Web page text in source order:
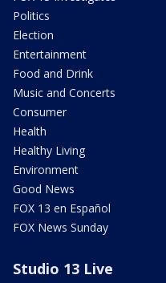
Politics
Election
Entertainment
Food and Drink
Music and Concerts
Consumer
Health
Healthy Living
Environment
Good News
FOX 13 en Español
FOX News Sunday
Studio 13 Live